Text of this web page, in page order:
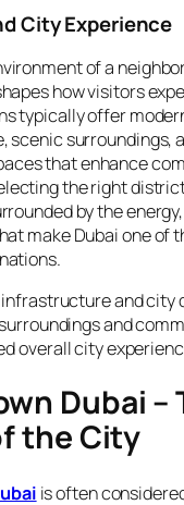
City Experience
of a
how visitors
typically offer
scenic surroundings,
that enhance
the right
by the
make Dubai one of
and city
and
overall city
Dubai –
the City
is often